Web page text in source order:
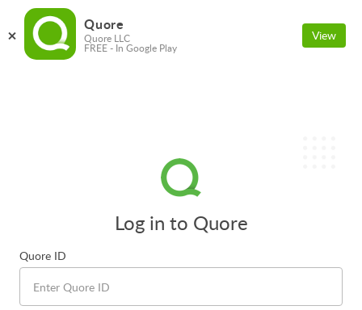
Log in to Quore
Quore ID
Quore
Quore LLC
FREE - In Google Play
View